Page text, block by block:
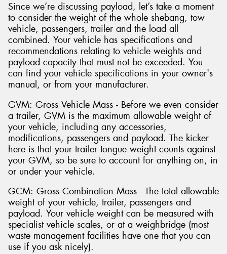
Since we’re discussing payload, let’s take a moment
to consider the weight of the whole shebang, tow
vehicle, passengers, trailer and the load all
combined. Your vehicle has specifications and
recommendations relating to vehicle weights and
payload capacity that must not be exceeded. You
can find your vehicle specifications in your owner's
manual, or from your manufacturer.
GVM: Gross Vehicle Mass - Before we even consider
a trailer, GVM is the maximum allowable weight of
your vehicle, including any accessories,
modifications, passengers and payload. The kicker
here is that your trailer tongue weight counts against
your GVM, so be sure to account for anything on, in
or under your vehicle.
GCM: Gross Combination Mass - The total allowable
weight of your vehicle, trailer, passengers and
payload. Your vehicle weight can be measured with
specialist vehicle scales, or at a weighbridge (most
waste management facilities have one that you can
use if you ask nicely).